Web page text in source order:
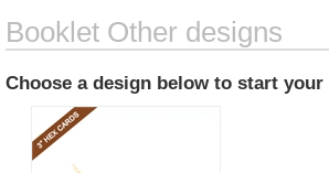
Booklet Other designs
Choose a design below to start